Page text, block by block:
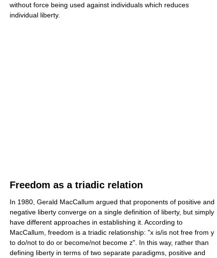
without force being used against individuals which reduces
individual liberty.
Freedom as a triadic relation
In 1980, Gerald MacCallum argued that proponents of positive and
negative liberty converge on a single definition of liberty, but simply
have different approaches in establishing it. According to
MacCallum, freedom is a triadic relationship: "x is/is not free from y
to do/not to do or become/not become z". In this way, rather than
defining liberty in terms of two separate paradigms, positive and